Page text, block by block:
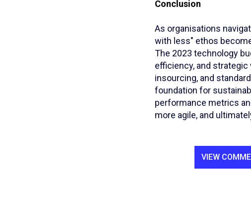
Conclusion
As organisations
with less" ethos
The 2023 technology
efficiency, and
insourcing, and
foundation for
performance metrics
more agile, and
VIEW